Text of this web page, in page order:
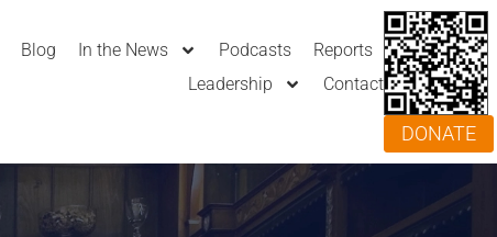
Blog In the News Podcasts
Reports
Leadership
Contact
DONATE